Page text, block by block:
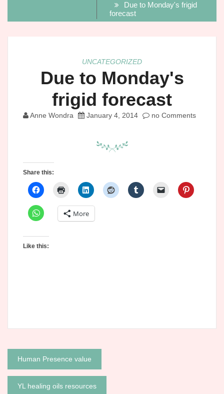
Due to Monday's frigid
forecast
UNCATEGORIZED
Due to Monday's
frigid forecast
Anne Wondra January 4, 2014 no Comments
Share this:
More
Like this:
Post
navigation
Human Presence value
YL healing oils resources